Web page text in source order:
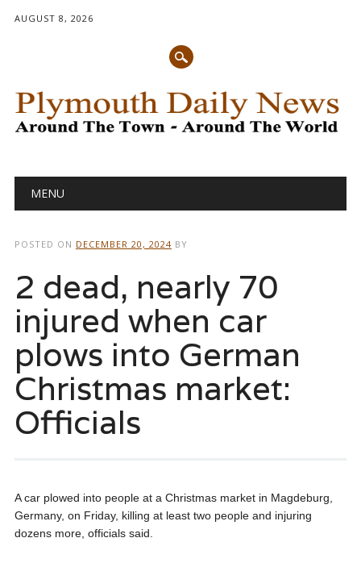
AUGUST 8, 2026
Main menu
MENU
POSTED ON DECEMBER 20, 2024 BY
2 dead, nearly 70
injured when car
plows into German
Christmas market:
Officials
A car plowed into people at a Christmas market in Magdeburg,
Germany, on Friday, killing at least two people and injuring
dozens more, officials said.